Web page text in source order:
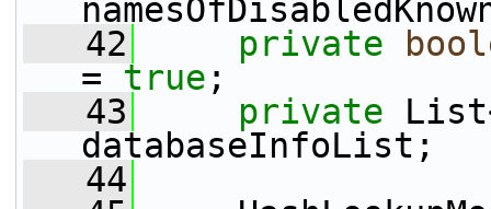
   42
private
= true ;
   43
private
databaseInfoList;
   44